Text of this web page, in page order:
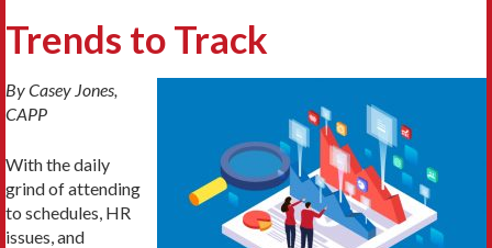
Trends to Track
By Casey Jones,
CAPP
With the daily
grind of attending
to schedules, HR
issues, and